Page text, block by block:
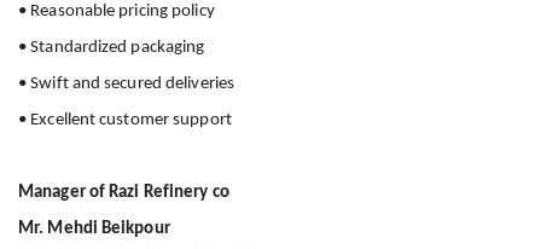
• Reasonable pricing policy
• Standardized packaging
• Swift and secured deliveries
• Excellent customer support
Manager of Razi Refinery co
Mr. Mehdi Beikpour